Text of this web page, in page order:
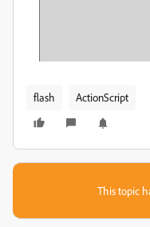
flash ActionScript
This topic